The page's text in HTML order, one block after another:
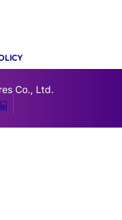
Co., Ltd.